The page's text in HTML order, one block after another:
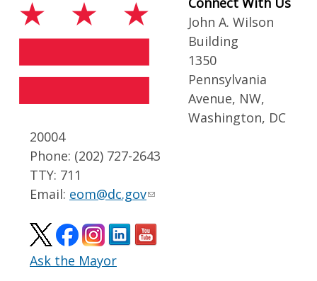
John A. Wilson
Building
1350
Pennsylvania
Avenue, NW,
Washington, DC
20004
Phone: (202) 727-2643
TTY: 711
Email: eom@dc.gov
Ask the Mayor